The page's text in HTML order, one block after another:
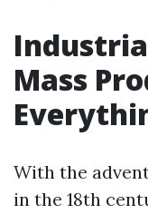
Mass
With the
in the 18th